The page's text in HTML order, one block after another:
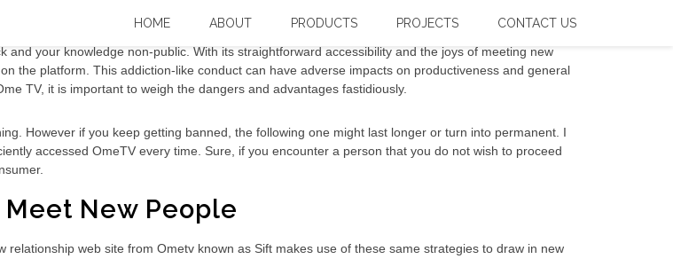
HOME ABOUT PRODUCTS PROJECTS CONTACT US
your knowledge non-public. With its straightforward accessibility and the joys of meeting new
the platform. This addiction-like conduct can have adverse impacts on productiveness and general
TV, it is important to weigh the dangers and advantages fastidiously.
However if you keep getting banned, the following one might last longer or turn into permanent. I
accessed OmeTV every time. Sure, if you encounter a person that you do not wish to proceed
New People
web site from Ometv known as Sift makes use of these same strategies to draw in new